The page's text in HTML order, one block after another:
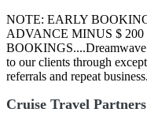
NOTE: EARLY
ADVANCE MINUS $
to our clients through
referrals and repeat business.
Cruise Travel Partners